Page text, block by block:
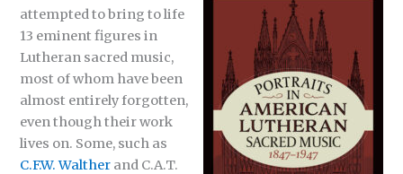
attempted to bring to life
13 eminent figures in
Lutheran sacred music,
most of whom have been
almost entirely forgotten,
even though their work
lives on. Some, such as
C.F.W. Walther and C.A.T.